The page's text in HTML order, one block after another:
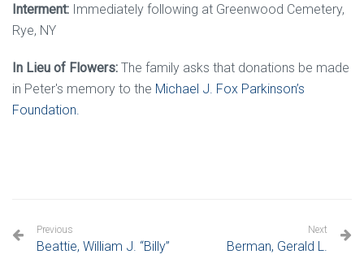
Interment: Immediately following at Greenwood Cemetery,
Rye, NY
In Lieu of Flowers: The family asks that donations be made
in Peter's memory to the Michael J. Fox Parkinson’s
Foundation.
Previous
Beattie, William J. “Billy”
Next
Berman, Gerald L.